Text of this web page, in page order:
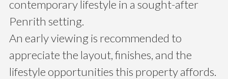
contemporary lifestyle in a sought-after
Penrith setting.
An early viewing is recommended to
appreciate the layout, finishes, and the
lifestyle opportunities this property affords.